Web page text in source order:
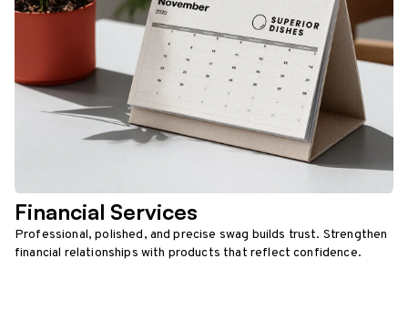
Financial Services
Professional, polished, and precise swag builds trust. Strengthen
financial relationships with products that reflect confidence.